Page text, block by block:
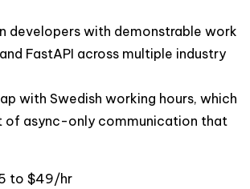
developers with demonstrable work
FastAPI across multiple industry
with Swedish working hours, which
of async-only communication that
to $49/hr